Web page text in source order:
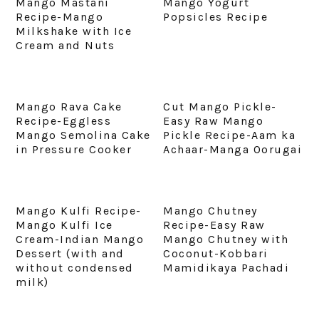
Recipe-Mango
Milkshake with Ice
Cream and Nuts
Popsicles Recipe
Mango Rava Cake
Recipe-Eggless
Mango Semolina Cake
in Pressure Cooker
Cut Mango Pickle-
Easy Raw Mango
Pickle Recipe-Aam ka
Achaar-Manga Oorugai
Mango Kulfi Recipe-
Mango Kulfi Ice
Cream-Indian Mango
Dessert (with and
without condensed
milk)
Mango Chutney
Recipe-Easy Raw
Mango Chutney with
Coconut-Kobbari
Mamidikaya Pachadi